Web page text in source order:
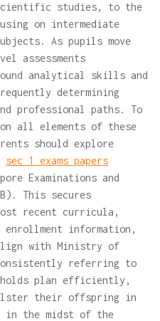
studies, to the
on intermediate
As pupils move
assessments
analytical skills and
determining
professional paths. To
on all elements of these
should explore
sec 1 exams papers
Examinations and
This secures
recent curricula,
enrollment information,
with Ministry of
referring to
plan efficiently,
their offspring in
in the midst of the